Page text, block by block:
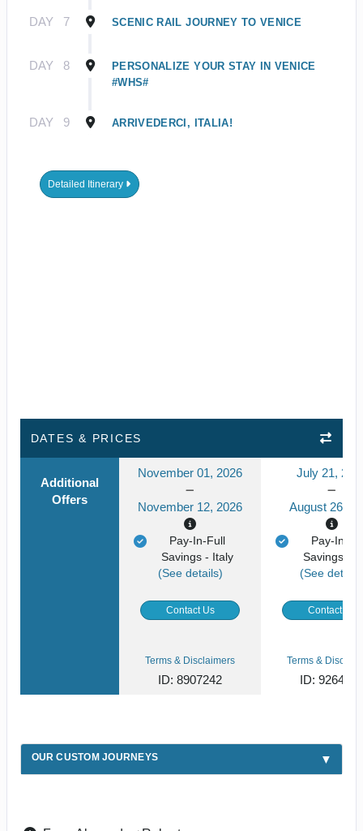
DAY 7 SCENIC RAIL JOURNEY TO VENICE
DAY 8
PERSONALIZE YOUR STAY IN VENICE
#WHS#
DAY 9 ARRIVEDERCI, ITALIA!
Detailed Itinerary
DATES & PRICES
Additional
Offers
November 01, 2026
November 12, 2026
Pay-In-Full
Savings - Italy
(See details)
July 21,
August 26,
Pay-In-
Savings -
(See
Contact Us Contact Us
Terms & Disclaimers
ID: 8907242
Terms &
ID: 9264922
OUR CUSTOM JOURNEYS